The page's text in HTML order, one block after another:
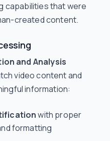
capabilities that were
created content.
and Analysis
video content and
information:
with proper
formatting